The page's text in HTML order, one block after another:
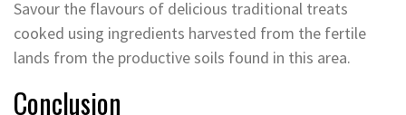
Savour the flavours of delicious traditional treats
cooked using ingredients harvested from the fertile
lands from the productive soils found in this area.
Conclusion